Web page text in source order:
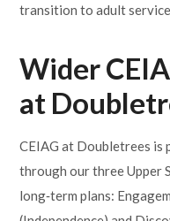
transition to adult
Wider
at
CEIAG at Doubletrees is
through our three Upper
long‑term plans: